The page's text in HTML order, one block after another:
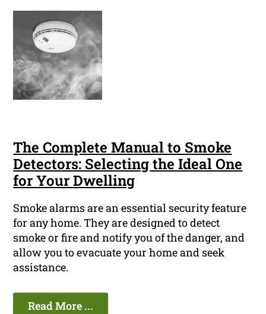
The Complete Manual to Smoke
Detectors: Selecting the Ideal One
for Your Dwelling
Smoke alarms are an essential security feature
for any home. They are designed to detect
smoke or fire and notify you of the danger, and
allow you to evacuate your home and seek
assistance.
Read More ...